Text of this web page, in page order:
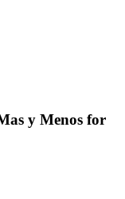
y Menos for